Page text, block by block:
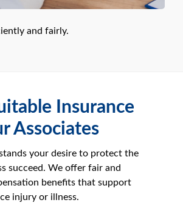
and fairly.
Insurance
Associates
your desire to protect the
succeed. We offer fair and
benefits that support
injury or illness.